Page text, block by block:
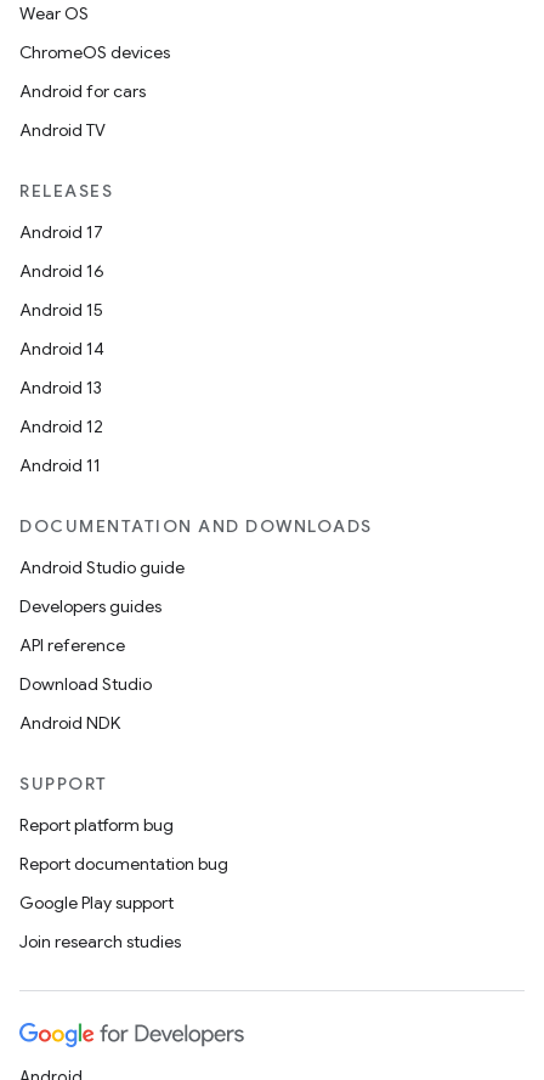
Wear OS
ChromeOS devices
Android for cars
Android TV
RELEASES
Android 17
Android 16
Android 15
Android 14
Android 13
Android 12
Android 11
DOCUMENTATION AND DOWNLOADS
Android Studio guide
Developers guides
API reference
Download Studio
Android NDK
SUPPORT
Report platform bug
Report documentation bug
Google Play support
Join research studies